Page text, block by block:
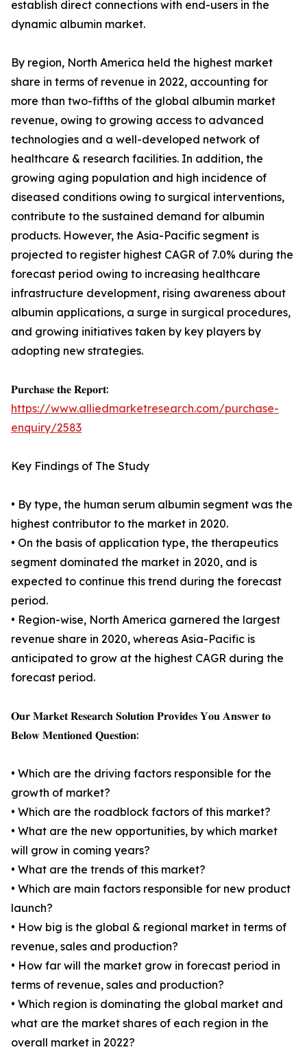
establish direct connections with end-users in the
dynamic albumin market.
By region, North America held the highest market
share in terms of revenue in 2022, accounting for
more than two-fifths of the global albumin market
revenue, owing to growing access to advanced
technologies and a well-developed network of
healthcare & research facilities. In addition, the
growing aging population and high incidence of
diseased conditions owing to surgical interventions,
contribute to the sustained demand for albumin
products. However, the Asia-Pacific segment is
projected to register highest CAGR of 7.0% during the
forecast period owing to increasing healthcare
infrastructure development, rising awareness about
albumin applications, a surge in surgical procedures,
and growing initiatives taken by key players by
adopting new strategies.
𝐏𝐮𝐫𝐜𝐡𝐚𝐬𝐞 𝐭𝐡𝐞 𝐑𝐞𝐩𝐨𝐫𝐭:
https://www.alliedmarketresearch.com/purchase-
enquiry/2583
Key Findings of The Study
• By type, the human serum albumin segment was the
highest contributor to the market in 2020.
• On the basis of application type, the therapeutics
segment dominated the market in 2020, and is
expected to continue this trend during the forecast
period.
• Region-wise, North America garnered the largest
revenue share in 2020, whereas Asia-Pacific is
anticipated to grow at the highest CAGR during the
forecast period.
𝐎𝐮𝐫 𝐌𝐚𝐫𝐤𝐞𝐭 𝐑𝐞𝐬𝐞𝐚𝐫𝐜𝐡 𝐒𝐨𝐥𝐮𝐭𝐢𝐨𝐧 𝐏𝐫𝐨𝐯𝐢𝐝𝐞𝐬 𝐘𝐨𝐮 𝐀𝐧𝐬𝐰𝐞𝐫 𝐭𝐨
𝐁𝐞𝐥𝐨𝐰 𝐌𝐞𝐧𝐭𝐢𝐨𝐧𝐞𝐝 𝐐𝐮𝐞𝐬𝐭𝐢𝐨𝐧:
• Which are the driving factors responsible for the
growth of market?
• Which are the roadblock factors of this market?
• What are the new opportunities, by which market
will grow in coming years?
• What are the trends of this market?
• Which are main factors responsible for new product
launch?
• How big is the global & regional market in terms of
revenue, sales and production?
• How far will the market grow in forecast period in
terms of revenue, sales and production?
• Which region is dominating the global market and
what are the market shares of each region in the
overall market in 2022?